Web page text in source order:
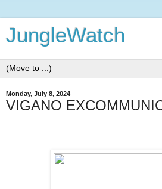
JungleWatch
Monday, July 8, 2024
VIGANO